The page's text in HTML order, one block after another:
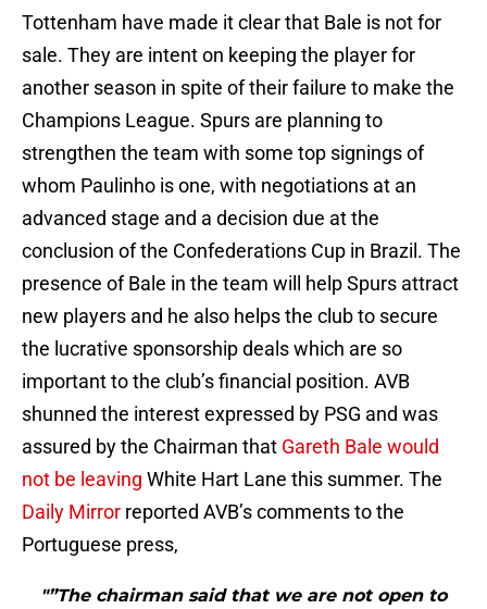
Tottenham have made it clear that Bale is not for
sale. They are intent on keeping the player for
another season in spite of their failure to make the
Champions League. Spurs are planning to
strengthen the team with some top signings of
whom Paulinho is one, with negotiations at an
advanced stage and a decision due at the
conclusion of the Confederations Cup in Brazil. The
presence of Bale in the team will help Spurs attract
new players and he also helps the club to secure
the lucrative sponsorship deals which are so
important to the club’s financial position. AVB
shunned the interest expressed by PSG and was
assured by the Chairman that Gareth Bale would
not be leaving White Hart Lane this summer. The
Daily Mirror reported AVB’s comments to the
Portuguese press,
"”The chairman said that we are not open to